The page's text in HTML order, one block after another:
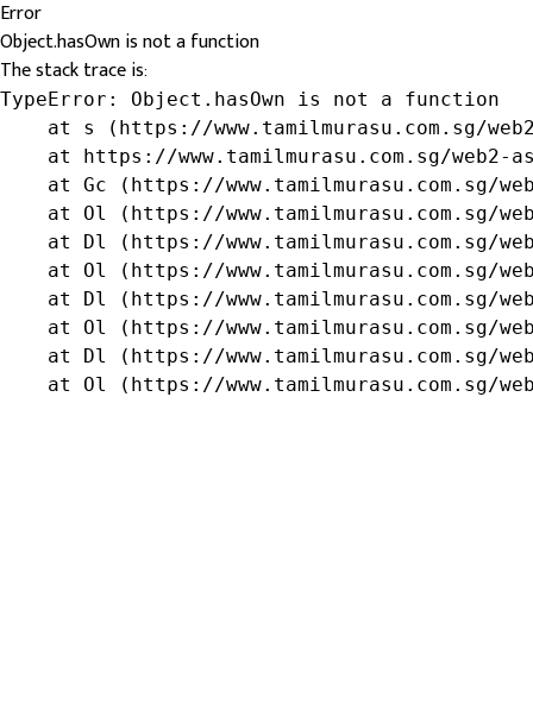
Error
Object.hasOwn is not a function
The stack trace is:
TypeError: Object.hasOwn is not a function
at s (https://www.tamilmurasu.com.sg/
at https://www.tamilmurasu.com.sg/web2-
at Gc (https://www.tamilmurasu.com.sg/
at Ol (https://www.tamilmurasu.com.sg/
at Dl (https://www.tamilmurasu.com.sg/
at Ol (https://www.tamilmurasu.com.sg/
at Dl (https://www.tamilmurasu.com.sg/
at Ol (https://www.tamilmurasu.com.sg/
at Dl (https://www.tamilmurasu.com.sg/
at Ol (https://www.tamilmurasu.com.sg/